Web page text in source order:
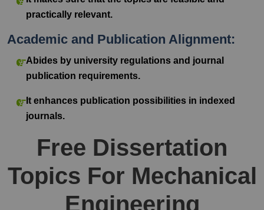
practically relevant.
Academic and Publication Alignment:
Abides by university regulations and journal
publication requirements.
It enhances publication possibilities in indexed
journals.
Free Dissertation
Topics For Mechanical
Engineering